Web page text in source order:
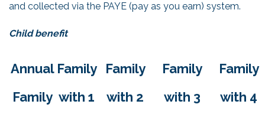
and collected via the PAYE (pay as you earn) system.
Child benefit
Annual
Family
Family
with 1
Family
with 2
Family
with 3
Family
with 4